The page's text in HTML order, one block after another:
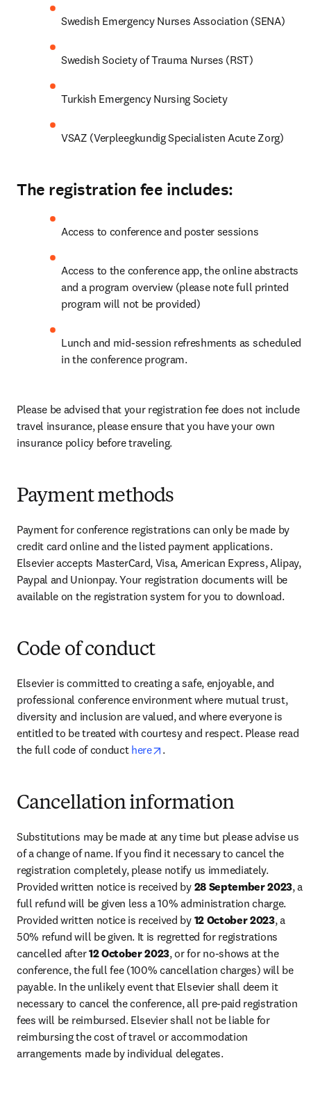
Swedish Emergency Nurses Association (SENA)
Swedish Society of Trauma Nurses (RST)
Turkish Emergency Nursing Society
VSAZ (Verpleegkundig Specialisten Acute Zorg)
The registration fee includes:
Access to conference and poster sessions
Access to the conference app, the online abstracts
and a program overview (please note full printed
program will not be provided)
Lunch and mid-session refreshments as scheduled
in the conference program.
Please be advised that your registration fee does not include
travel insurance, please ensure that you have your own
insurance policy before traveling.
Payment methods
Payment for conference registrations can only be made by
credit card online and the listed payment applications.
Elsevier accepts MasterCard, Visa, American Express, Alipay,
Paypal and Unionpay. Your registration documents will be
available on the registration system for you to download.
Code of conduct
Elsevier is committed to creating a safe, enjoyable, and
professional conference environment where mutual trust,
diversity and inclusion are valued, and where everyone is
entitled to be treated with courtesy and respect. Please read
the full code of conduct here opens in new tab/window
.
Cancellation information
Substitutions may be made at any time but please advise us
of a change of name. If you find it necessary to cancel the
registration completely, please notify us immediately.
Provided written notice is received by 28 September 2023, a
full refund will be given less a 10% administration charge.
Provided written notice is received by 12 October 2023, a
50% refund will be given. It is regretted for registrations
cancelled after 12 October 2023, or for no-shows at the
conference, the full fee (100% cancellation charges) will be
payable. In the unlikely event that Elsevier shall deem it
necessary to cancel the conference, all pre-paid registration
fees will be reimbursed. Elsevier shall not be liable for
reimbursing the cost of travel or accommodation
arrangements made by individual delegates.